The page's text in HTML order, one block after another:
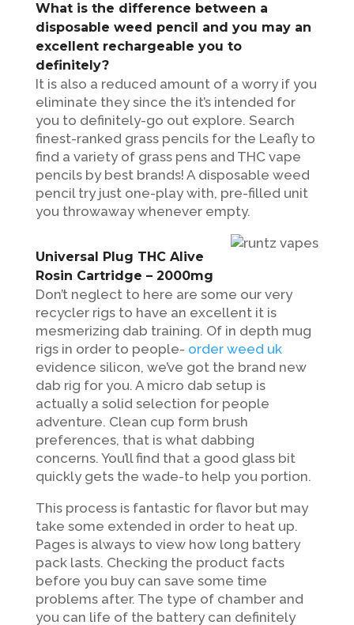
What is the difference between a
disposable weed pencil and you may an
excellent rechargeable you to
definitely?
It is also a reduced amount of a worry if you
eliminate they since the it’s intended for
you to definitely-go out explore. Search
finest-ranked grass pencils for the Leafly to
find a variety of grass pens and THC vape
pencils by best brands! A disposable weed
pencil try just one-play with, pre-filled unit
you throwaway whenever empty.
Universal Plug THC Alive
Rosin Cartridge – 2000mg
Don’t neglect to here are some our very
recycler rigs to have an excellent it is
mesmerizing dab training. Of in depth mug
rigs in order to people- order weed uk
evidence silicon, we’ve got the brand new
dab rig for you. A micro dab setup is
actually a solid selection for people
adventure. Clean cup form brush
preferences, that is what dabbing
concerns. You’ll find that a good glass bit
quickly gets the wade-to help you portion.
This process is fantastic for flavor but may
take some extended in order to heat up.
Pages is always to view how long battery
pack lasts. Checking the product facts
before you buy can save some time
problems after. The type of chamber and
you can life of the battery can definitely